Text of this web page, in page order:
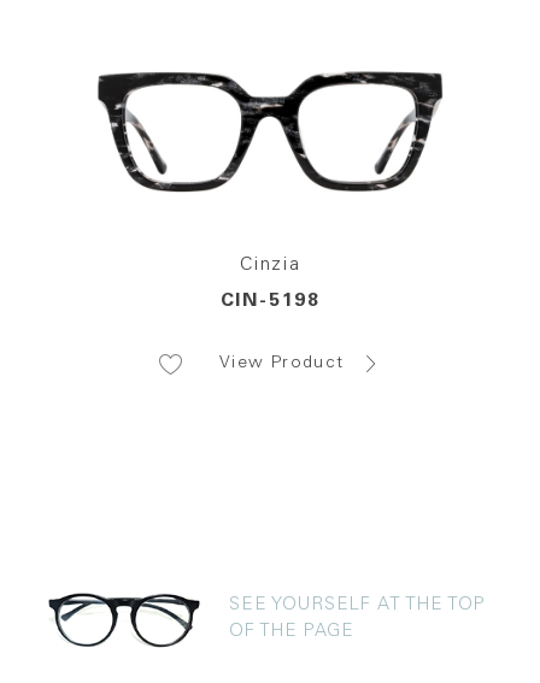
Cinzia
CIN-5198
View Product
SEE YOURSELF AT THE TOP
OF THE PAGE